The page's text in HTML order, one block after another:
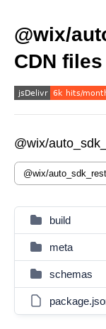
@wix/
CDN files
@wix/
build
meta
schemas